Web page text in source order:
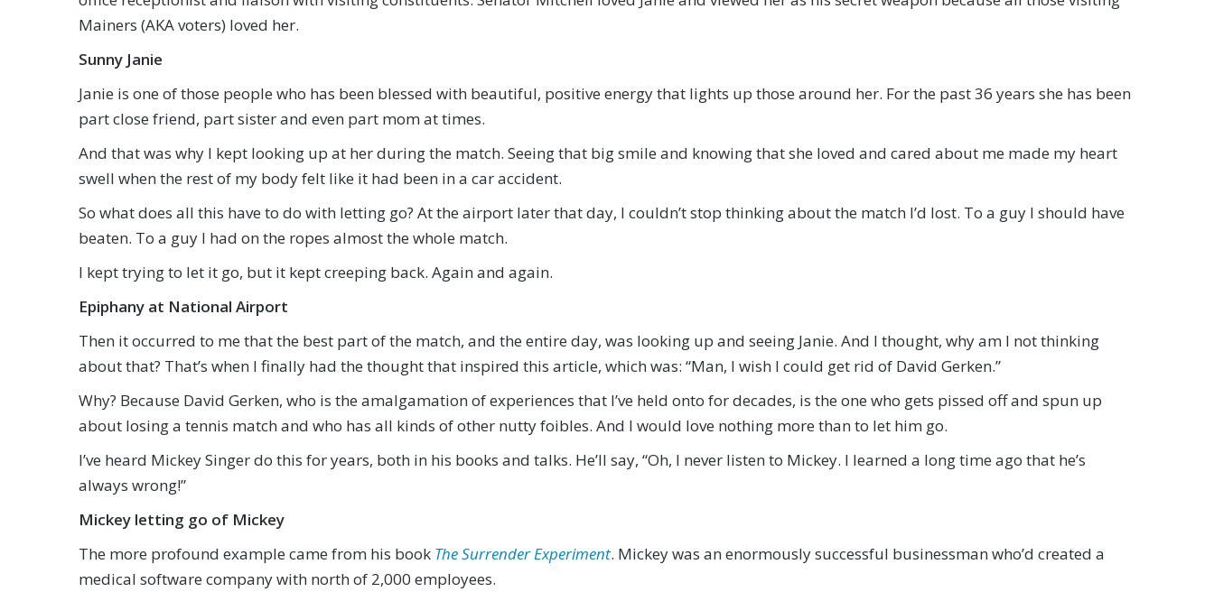
Mainers (AKA voters) loved her.
Sunny Janie
Janie is one of those people who has been blessed with beautiful, positive energy that lights up those around her. For the past 36 years she has been
part close friend, part sister and even part mom at times.
And that was why I kept looking up at her during the match. Seeing that big smile and knowing that she loved and cared about me made my heart
swell when the rest of my body felt like it had been in a car accident.
So what does all this have to do with letting go? At the airport later that day, I couldn’t stop thinking about the match I’d lost. To a guy I should have
beaten. To a guy I had on the ropes almost the whole match.
I kept trying to let it go, but it kept creeping back. Again and again.
Epiphany at National Airport
Then it occurred to me that the best part of the match, and the entire day, was looking up and seeing Janie. And I thought, why am I not thinking
about that? That’s when I finally had the thought that inspired this article, which was: “Man, I wish I could get rid of David Gerken.”
Why? Because David Gerken, who is the amalgamation of experiences that I’ve held onto for decades, is the one who gets pissed off and spun up
about losing a tennis match and who has all kinds of other nutty foibles. And I would love nothing more than to let him go.
I’ve heard Mickey Singer do this for years, both in his books and talks. He’ll say, “Oh, I never listen to Mickey. I learned a long time ago that he’s
always wrong!”
Mickey letting go of Mickey
The more profound example came from his book The Surrender Experiment. Mickey was an enormously successful businessman who’d created a
medical software company with north of 2,000 employees.